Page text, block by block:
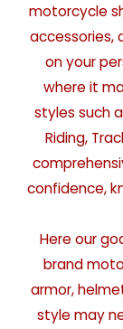
motorcycle
accessories,
on your
where it
styles such
Riding,
confidence,
Here our
brand
armor,
style may